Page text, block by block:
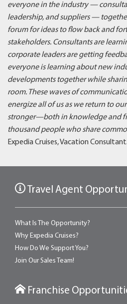
everyone in the industry —
leadership, and suppliers —
forum for ideas to flow back and
stakeholders. Consultants are
corporate leaders are getting
everyone is learning about new
developments together while
room. These waves of
energize all of us as we return to
stronger—both in knowledge and
thousand people who share
Expedia Cruises, Vacation Consultant.
Travel Agent
What Is The Opportunity?
Why Expedia Cruises?
How Do We Support You?
Join Our Sales Team!
Franchise